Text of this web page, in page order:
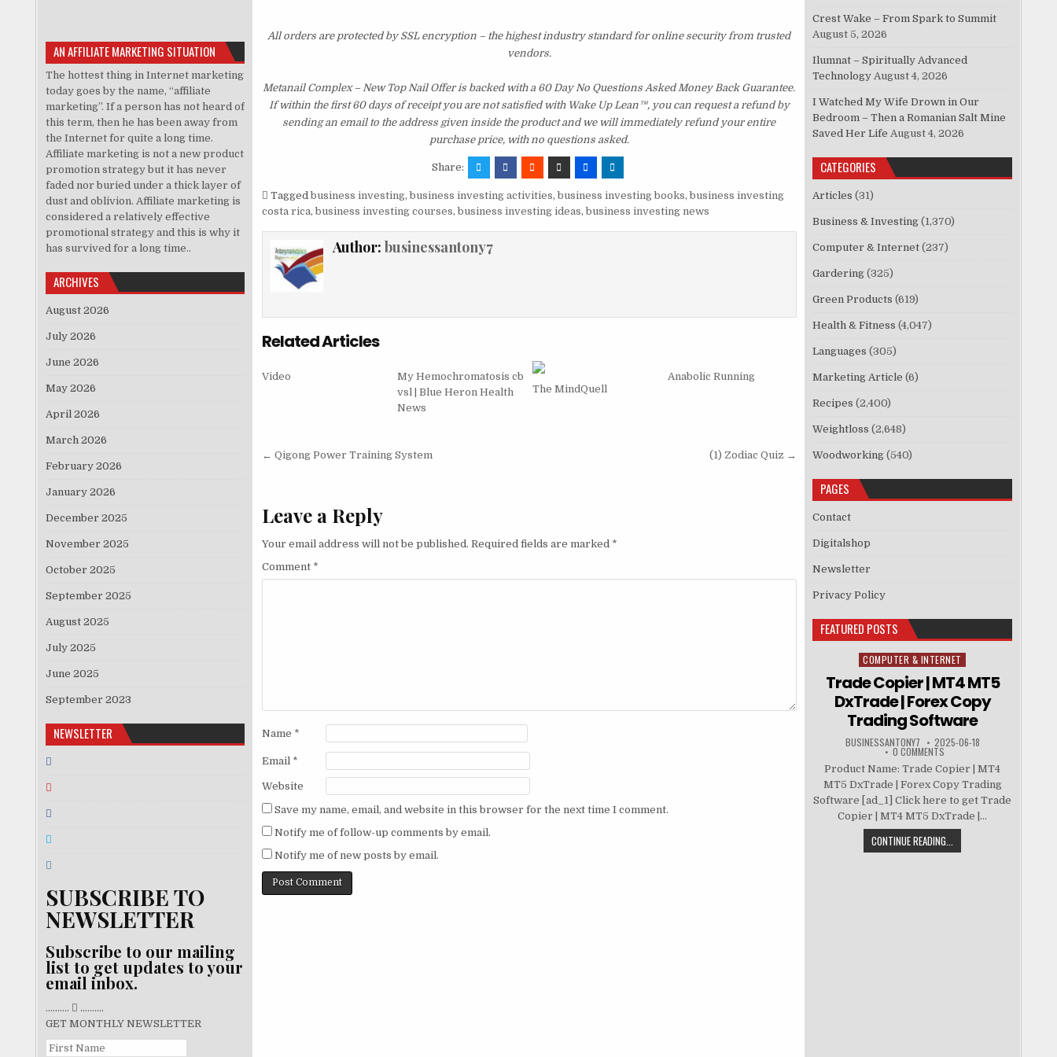
All orders are protected by SSL encryption – the highest industry standard for online security from trusted
vendors.
Metanail Complex – New Top Nail Offer is backed with a 60 Day No Questions Asked Money Back Guarantee.
If within the first 60 days of receipt you are not satisfied with Wake Up Lean™, you can request a refund by
sending an email to the address given inside the product and we will immediately refund your entire
purchase price, with no questions asked.
Share:
Tagged business investing, business investing activities, business investing books, business investing
costa rica, business investing courses, business investing ideas, business investing news
Author: businessantony7
Related Articles
Video
My Hemochromatosis cb
vsl | Blue Heron Health
News
The MindQuell
Anabolic Running
Post navigation
← Qigong Power Training System (1) Zodiac Quiz →
Leave a Reply
Your email address will not be published. Required fields are marked *
Comment *
Name *
Email *
Website
Save my name, email, and website in this browser for the next time I comment.
Notify me of follow-up comments by email.
Notify me of new posts by email.
AN AFFILIATE MARKETING SITUATION
The hottest thing in Internet marketing
today goes by the name, “affiliate
marketing”. If a person has not heard of
this term, then he has been away from
the Internet for quite a long time.
Affiliate marketing is not a new product
promotion strategy but it has never
faded nor buried under a thick layer of
dust and oblivion. Affiliate marketing is
considered a relatively effective
promotional strategy and this is why it
has survived for a long time..
ARCHIVES
August 2026
July 2026
June 2026
May 2026
April 2026
March 2026
February 2026
January 2026
December 2025
November 2025
October 2025
September 2025
August 2025
July 2025
June 2025
September 2023
NEWSLETTER
SUBSCRIBE TO
NEWSLETTER
Subscribe to our mailing
list to get updates to your
email inbox.
..........
..........
GET MONTHLY NEWSLETTER
Crest Wake – From Spark to Summit
August 5, 2026
Ilumnat – Spiritually Advanced
Technology August 4, 2026
I Watched My Wife Drown in Our
Bedroom – Then a Romanian Salt Mine
Saved Her Life August 4, 2026
CATEGORIES
Articles (31)
Business & Investing (1,370)
Computer & Internet (237)
Gardering (325)
Green Products (619)
Health & Fitness (4,047)
Languages (305)
Marketing Article (6)
Recipes (2,400)
Weightloss (2,648)
Woodworking (540)
PAGES
Contact
Digitalshop
Newsletter
Privacy Policy
FEATURED POSTS
Posted in
COMPUTER & INTERNET
Trade Copier | MT4 MT5
DxTrade | Forex Copy
Trading Software
BUSINESSANTONY7 2025-06-18
0 COMMENTS
Product Name: Trade Copier | MT4
MT5 DxTrade | Forex Copy Trading
Software [ad_1] Click here to get Trade
Copier | MT4 MT5 DxTrade |...
CONTINUE READING...